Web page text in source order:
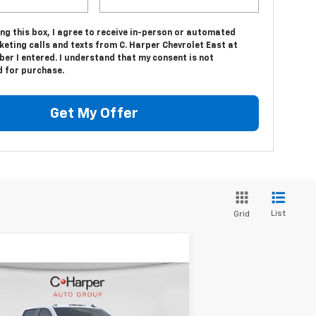
this box, I agree to receive in-person or automated
calls and texts from C. Harper Chevrolet East at
I entered. I understand that my consent is not
for purchase.
Get My Offer
Grid List
Chevrolet
2500 HDWT
Window Sticker
C. HARPER PRICE
Compare Vehicle